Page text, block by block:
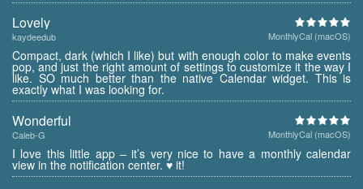
Lovely
kaydeedub MonthlyCal (macOS)
Compact, dark (which I like) but with enough color to make events
pop, and just the right amount of settings to customize it the way I
like. SO much better than the native Calendar widget. This is
exactly what I was looking for.
Wonderful
Caleb-G MonthlyCal (macOS)
I love this little app – it’s very nice to have a monthly calendar
view in the notification center. ♥ it!